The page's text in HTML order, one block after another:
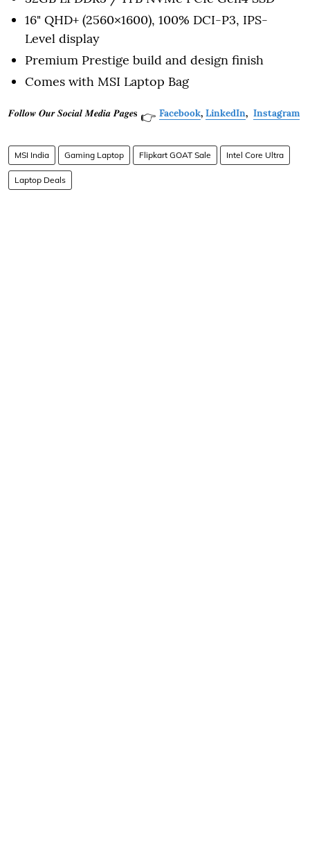
16" QHD+ (2560×1600), 100% DCI-P3, IPS-
Level display
Premium Prestige build and design finish
Comes with MSI Laptop Bag
𝑭𝒐𝒍𝒍𝒐𝒘 𝑶𝒖𝒓 𝑺𝒐𝒄𝒊𝒂𝒍 𝑴𝒆𝒅𝒊𝒂 𝑷𝒂𝒈𝒆𝐬 👉 Facebook, LinkedIn, Instagram
MSI India Gaming Laptop Flipkart GOAT Sale Intel Core Ultra
Laptop Deals